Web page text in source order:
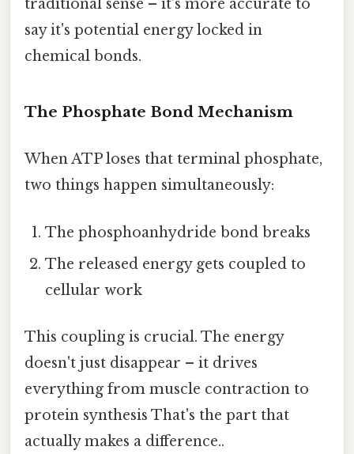
traditional sense – it's more accurate to
say it's potential energy locked in
chemical bonds.
The Phosphate Bond Mechanism
When ATP loses that terminal phosphate,
two things happen simultaneously:
The phosphoanhydride bond breaks
The released energy gets coupled to
cellular work
This coupling is crucial. The energy
doesn't just disappear – it drives
everything from muscle contraction to
protein synthesis That's the part that
actually makes a difference..